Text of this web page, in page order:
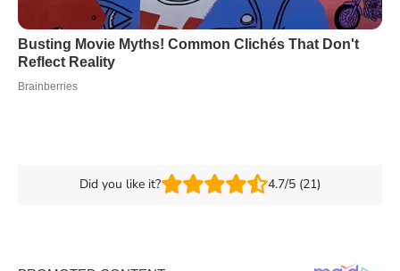
Did you like it? 4.7/5 (21)